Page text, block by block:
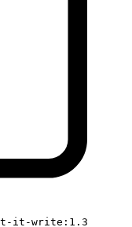
it-write:1.3